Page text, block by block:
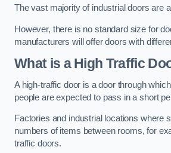
The vast majority of industrial doors are
However, there is no standard size for
manufacturers will offer doors with
What is a High Traffic
A high-traffic door is a door through
people are expected to pass in a short
Factories and industrial locations where
numbers of items between rooms, for
traffic doors.